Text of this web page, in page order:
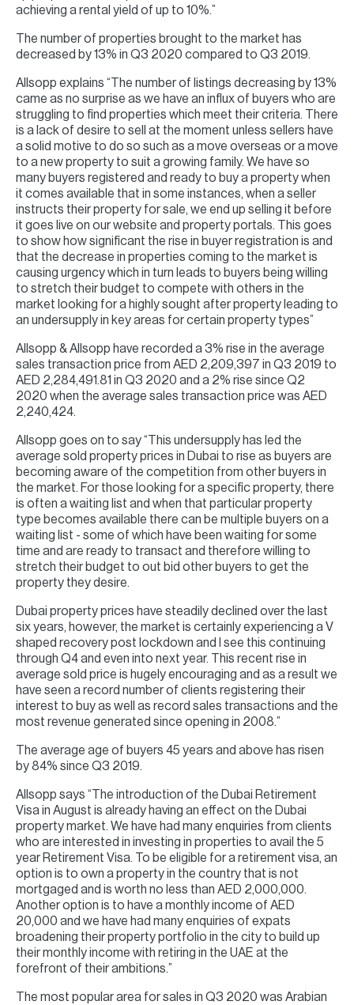
achieving a rental yield of up to 10%.”
The number of properties brought to the market has
decreased by 13% in Q3 2020 compared to Q3 2019.
Allsopp explains “The number of listings decreasing by 13%
came as no surprise as we have an influx of buyers who are
struggling to find properties which meet their criteria. There
is a lack of desire to sell at the moment unless sellers have
a solid motive to do so such as a move overseas or a move
to a new property to suit a growing family. We have so
many buyers registered and ready to buy a property when
it comes available that in some instances, when a seller
instructs their property for sale, we end up selling it before
it goes live on our website and property portals. This goes
to show how significant the rise in buyer registration is and
that the decrease in properties coming to the market is
causing urgency which in turn leads to buyers being willing
to stretch their budget to compete with others in the
market looking for a highly sought after property leading to
an undersupply in key areas for certain property types”
Allsopp & Allsopp have recorded a 3% rise in the average
sales transaction price from AED 2,209,397 in Q3 2019 to
AED 2,284,491.81 in Q3 2020 and a 2% rise since Q2
2020 when the average sales transaction price was AED
2,240,424.
Allsopp goes on to say “This undersupply has led the
average sold property prices in Dubai to rise as buyers are
becoming aware of the competition from other buyers in
the market. For those looking for a specific property, there
is often a waiting list and when that particular property
type becomes available there can be multiple buyers on a
waiting list - some of which have been waiting for some
time and are ready to transact and therefore willing to
stretch their budget to out bid other buyers to get the
property they desire.
Dubai property prices have steadily declined over the last
six years, however, the market is certainly experiencing a V
shaped recovery post lockdown and I see this continuing
through Q4 and even into next year. This recent rise in
average sold price is hugely encouraging and as a result we
have seen a record number of clients registering their
interest to buy as well as record sales transactions and the
most revenue generated since opening in 2008.”
The average age of buyers 45 years and above has risen
by 84% since Q3 2019.
Allsopp says “The introduction of the Dubai Retirement
Visa in August is already having an effect on the Dubai
property market. We have had many enquiries from clients
who are interested in investing in properties to avail the 5
year Retirement Visa. To be eligible for a retirement visa, an
option is to own a property in the country that is not
mortgaged and is worth no less than AED 2,000,000.
Another option is to have a monthly income of AED
20,000 and we have had many enquiries of expats
broadening their property portfolio in the city to build up
their monthly income with retiring in the UAE at the
forefront of their ambitions.”
The most popular area for sales in Q3 2020 was Arabian